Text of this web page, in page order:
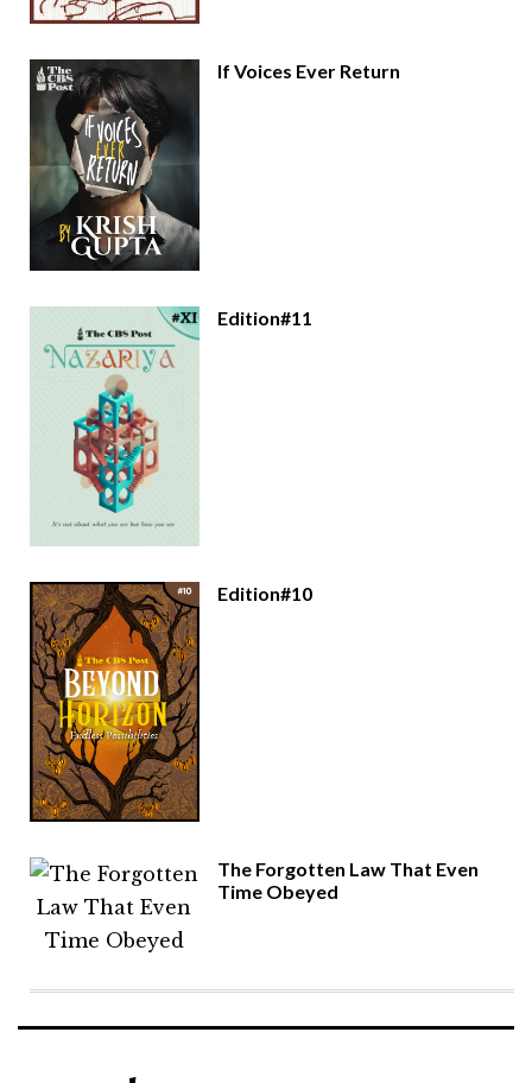
If Voices Ever Return
Edition#11
Edition#10
The Forgotten Law That Even
Time Obeyed